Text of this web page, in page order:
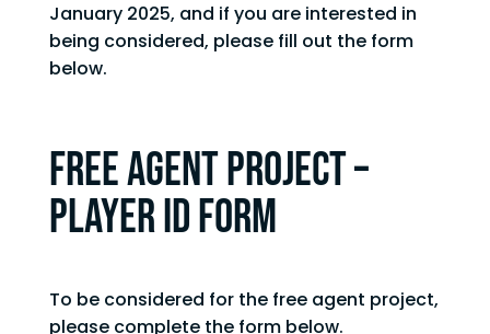
January 2025, and if you are interested in
being considered, please fill out the form
below.
FREE AGENT PROJECT –
PLAYER ID FORM
To be considered for the free agent project,
please complete the form below.